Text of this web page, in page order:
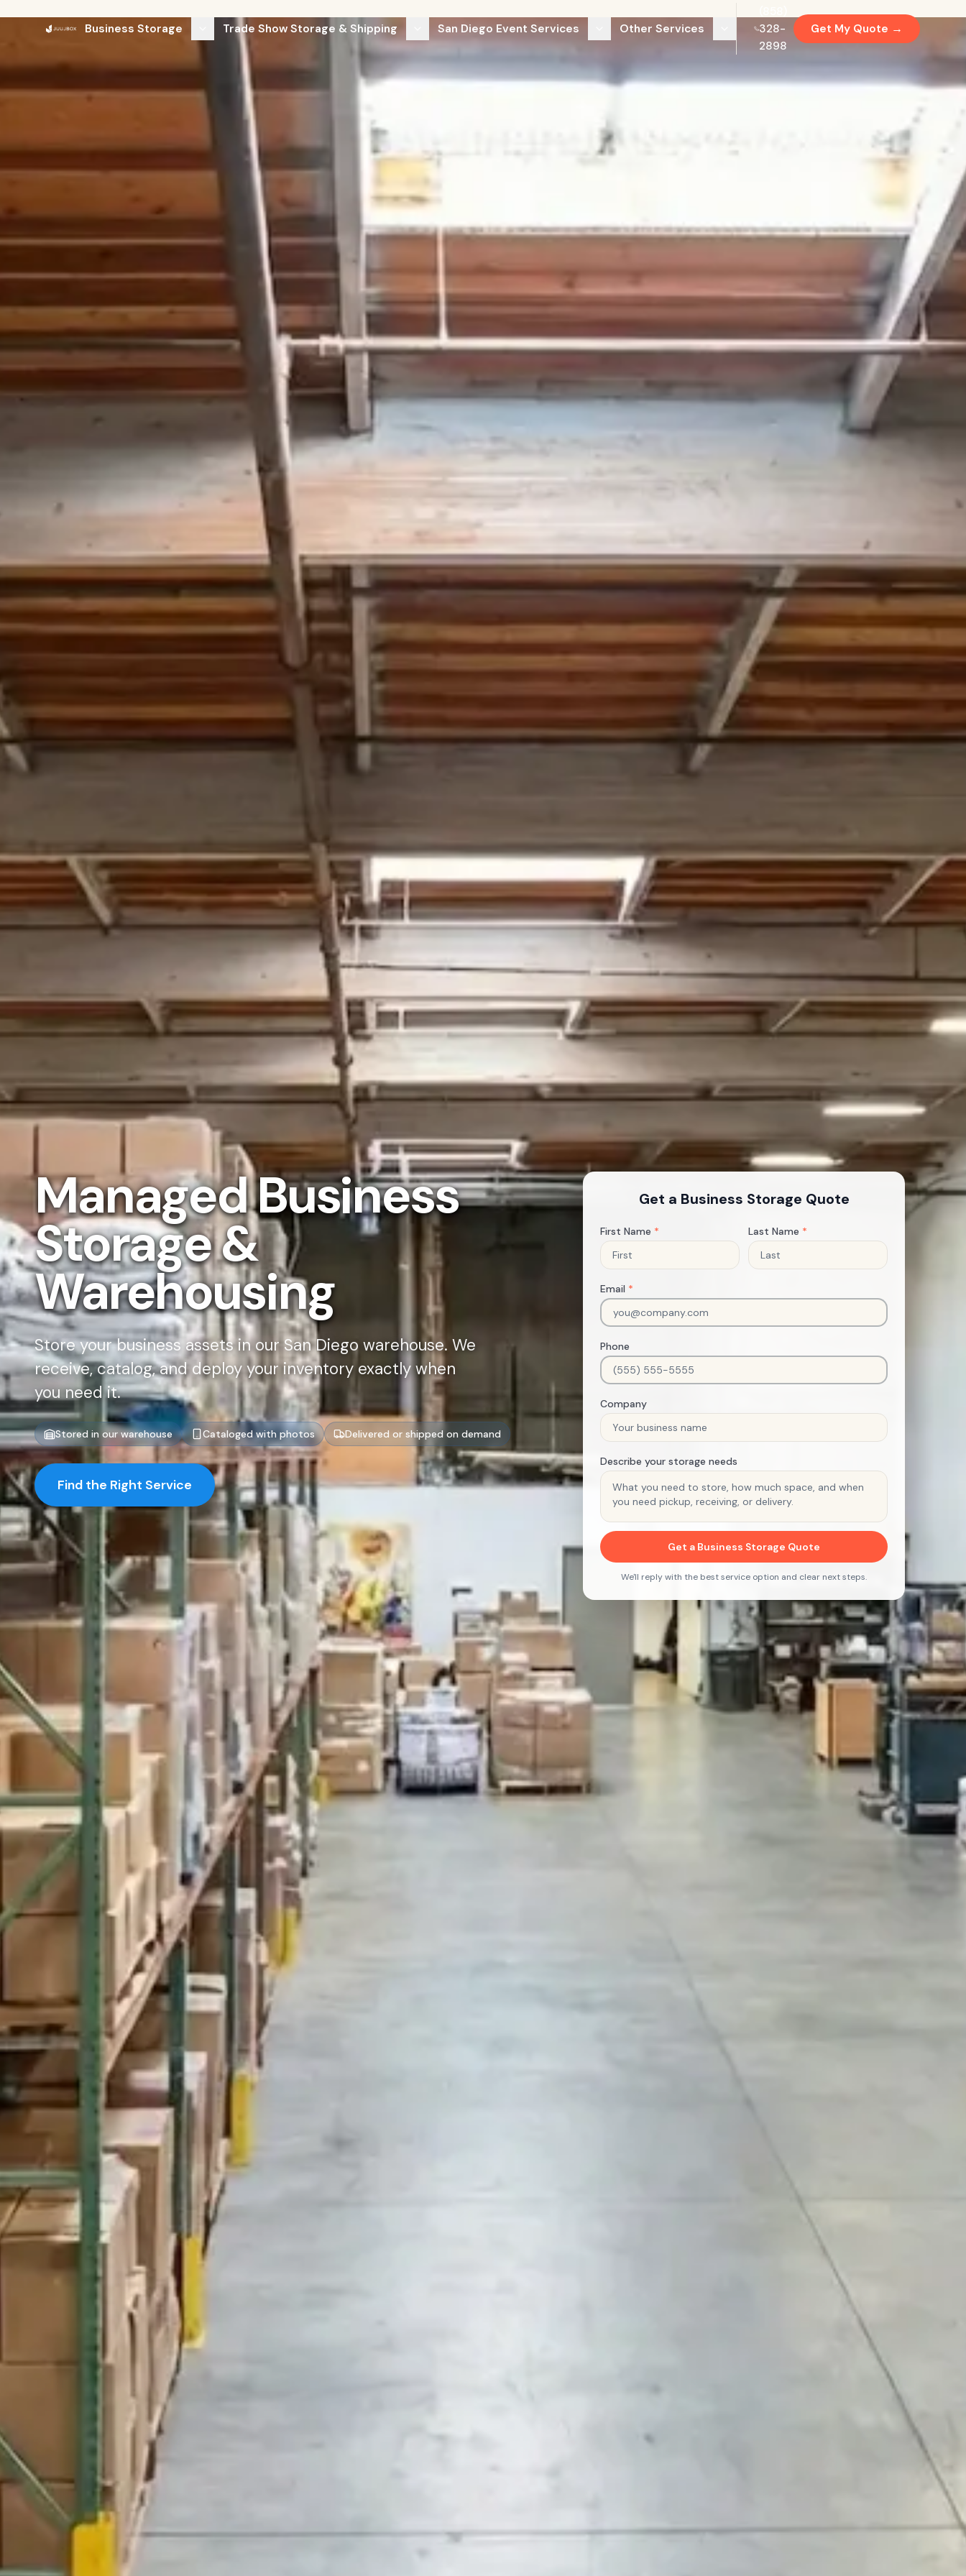
Business Storage Trade Show Storage & Shipping San Diego Event Services Other Services
328-
2898
Get My Quote →
Managed Business
Storage &
Warehousing
Store your business assets in our San Diego warehouse. We
receive, catalog, and deploy your inventory exactly when
you need it.
Stored in our warehouse Cataloged with photos Delivered or shipped on demand
Find the Right Service
Get a Business Storage Quote
First Name * Last Name *
Email *
Phone
Company
Describe your storage needs
Get a Business Storage Quote
We'll reply with the best service option and clear next steps.